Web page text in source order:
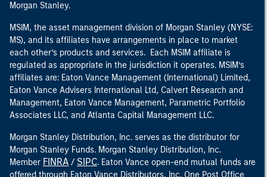
Morgan Stanley.
MSIM, the asset management division of Morgan Stanley (NYSE:
MS), and its affiliates have arrangements in place to market
each other’s products and services. Each MSIM affiliate is
regulated as appropriate in the jurisdiction it operates. MSIM’s
affiliates are: Eaton Vance Management (International) Limited,
Eaton Vance Advisers International Ltd, Calvert Research and
Management, Eaton Vance Management, Parametric Portfolio
Associates LLC, and Atlanta Capital Management LLC.
Morgan Stanley Distribution, Inc. serves as the distributor for
Morgan Stanley Funds. Morgan Stanley Distribution, Inc.
Member FINRA / SIPC. Eaton Vance open-end mutual funds are
offered through Eaton Vance Distributors, Inc. One Post Office